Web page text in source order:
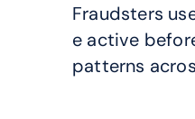
Fraudsters
e active
patterns